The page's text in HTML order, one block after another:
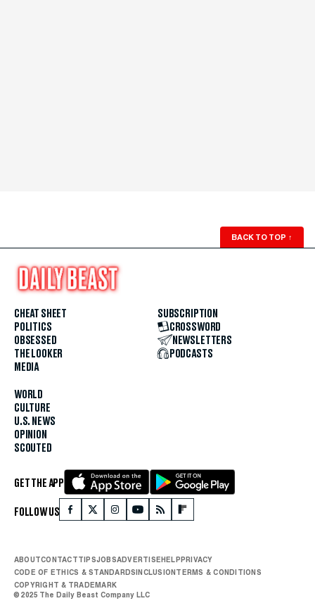
BACK TO TOP ↑
CHEAT SHEET
POLITICS
OBSESSED
THE LOOKER
MEDIA
WORLD
CULTURE
U.S. NEWS
OPINION
SCOUTED
SUBSCRIPTION
CROSSWORD
NEWSLETTERS
PODCASTS
GET THE APP
FOLLOW US
ABOUTCONTACTTIPSJOBSADVERTISEHELPPRIVACY
CODE OF ETHICS & STANDARDSINCLUSIONTERMS & CONDITIONS
COPYRIGHT & TRADEMARK
© 2025 The Daily Beast Company LLC